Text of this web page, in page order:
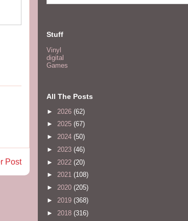
Post
Stuff
Vinyl
digital
Games
All The Posts
► 2026 (62)
► 2025 (67)
► 2024 (50)
► 2023 (46)
► 2022 (20)
► 2021 (108)
► 2020 (205)
► 2019 (368)
► 2018 (316)